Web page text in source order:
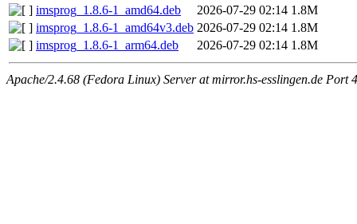
imsprog_1.8.6-1_amd64.deb
2026-07-29 02:14 1.8M
imsprog_1.8.6-1_amd64v3.deb 2026-07-29 02:14 1.8M
imsprog_1.8.6-1_arm64.deb
2026-07-29 02:14 1.8M
Apache/2.4.68 (Fedora Linux) Server at mirror.hs-esslingen.de Port